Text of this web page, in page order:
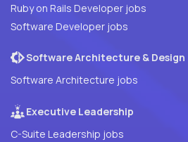
Ruby on Rails Developer jobs
Software Developer jobs
Software Architecture & Design
Software Architecture jobs
Executive Leadership
C-Suite Leadership jobs